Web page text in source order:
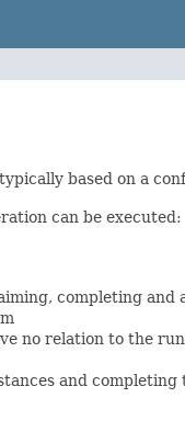
based on a
can be executed:
completing and
no relation to the
and completing